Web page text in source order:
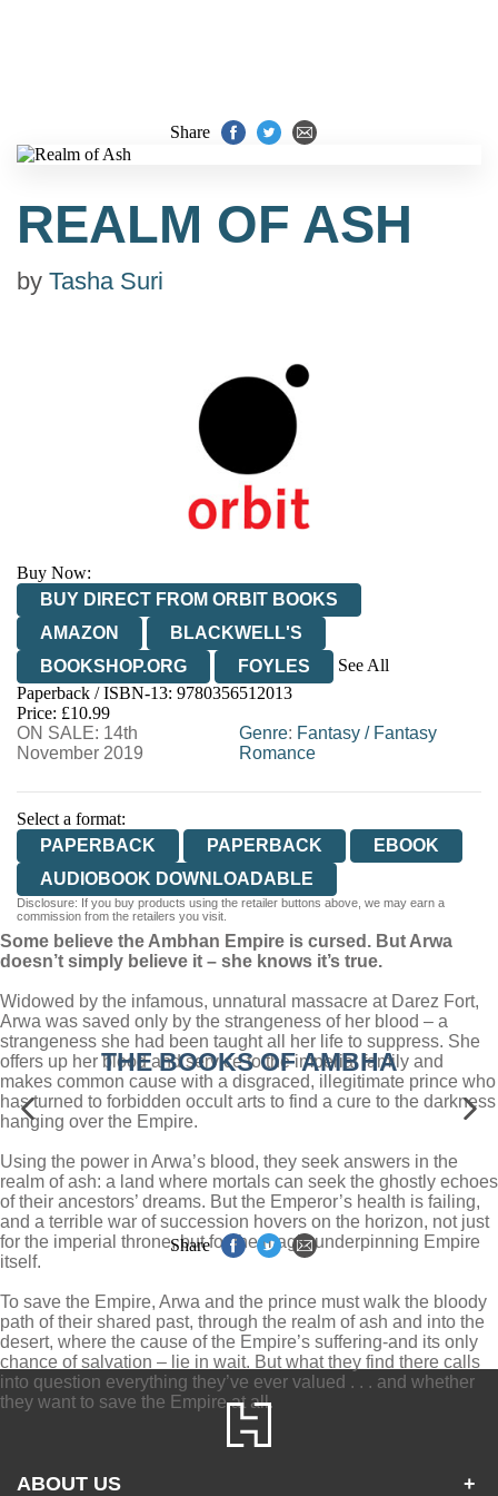
Share
REALM OF ASH
by Tasha Suri
Buy Now:
BUY DIRECT FROM ORBIT BOOKS
AMAZON
BLACKWELL'S
BOOKSHOP.ORG
FOYLES
See All
HIVE
WATERSTONES
WORDERY
Paperback / ISBN-13: 9780356512013
Price: £10.99
ON SALE: 14th
November 2019
Genre: Fantasy/ Fantasy
Romance
Select a format:
PAPERBACK
PAPERBACK
EBOOK
AUDIOBOOK DOWNLOADABLE
Disclosure: If you buy products using the retailer buttons above, we may earn a
commission from the retailers you visit.
Some believe the Ambhan Empire is cursed. But Arwa
doesn’t simply believe it – she knows it’s true.
Widowed by the infamous, unnatural massacre at Darez Fort,
Arwa was saved only by the strangeness of her blood – a
strangeness she had been taught all her life to suppress. She
offers up her blood and service to the imperial family and
makes common cause with a disgraced, illegitimate prince who
has turned to forbidden occult arts to find a cure to the darkness
hanging over the Empire.
Using the power in Arwa’s blood, they seek answers in the
realm of ash: a land where mortals can seek the ghostly echoes
of their ancestors’ dreams. But the Emperor’s health is failing,
and a terrible war of succession hovers on the horizon, not just
for the imperial throne, but for the magic underpinning Empire
itself.
To save the Empire, Arwa and the prince must walk the bloody
path of their shared past, through the realm of ash and into the
desert, where the cause of the Empire’s suffering-and its only
chance of salvation – lie in wait. But what they find there calls
into question everything they’ve ever valued . . . and whether
they want to save the Empire at all.
THE BOOKS OF AMBHA
Share
ABOUT US +